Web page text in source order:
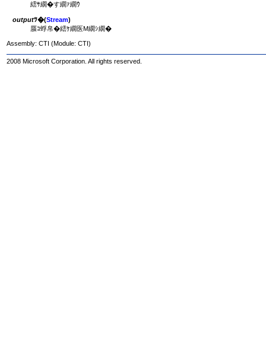
繧ｻ繝�す繝ｧ繝ｳ
outputﾂ�(Stream)
蜃ｺ蜉帛�繧ｹ繝医Μ繝ｼ繝�
Assembly:CTI (Module: CTI)
2008 Microsoft Corporation. All rights reserved.